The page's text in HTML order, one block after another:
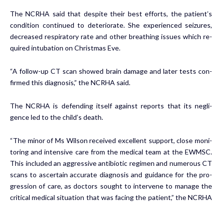
The NCRHA said that de­spite their best ef­forts, the pa­tient’s
con­di­tion con­tin­ued to de­te­ri­o­rate. She ex­pe­ri­enced seizures,
de­creased res­pi­ra­to­ry rate and oth­er breath­ing is­sues which re­
quired in­tu­ba­tion on Christ­mas Eve.
“A fol­low-up CT scan showed brain dam­age and lat­er tests con­
firmed this di­ag­no­sis,” the NCRHA said.
The NCRHA is de­fend­ing it­self against re­ports that its neg­li­
gence led to the child’s death.
“The mi­nor of Ms Wil­son re­ceived ex­cel­lent sup­port, close mon­i­
tor­ing and in­ten­sive care from the med­ical team at the EWM­SC.
This in­clud­ed an ag­gres­sive an­tibi­ot­ic reg­i­men and nu­mer­ous CT
scans to as­cer­tain ac­cu­rate di­ag­no­sis and guid­ance for the pro­
gres­sion of care, as doc­tors sought to in­ter­vene to man­age the
crit­i­cal med­ical sit­u­a­tion that was fac­ing the pa­tient,” the NCRHA